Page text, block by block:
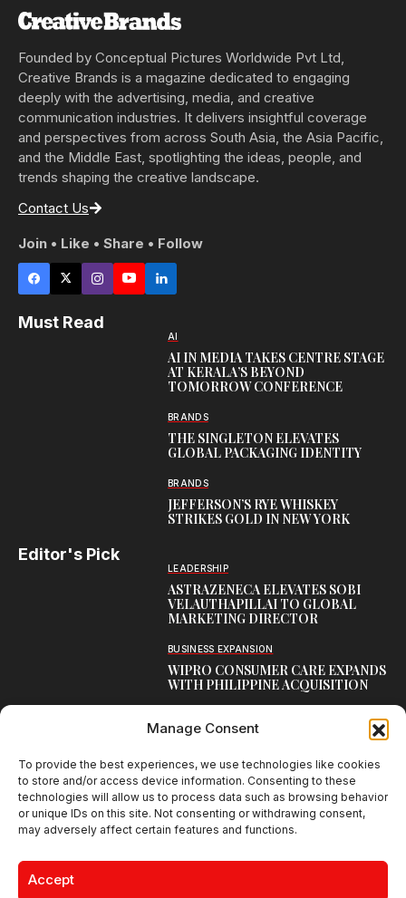
Manage Consent
To provide the best experiences, we use technologies like cookies
to store and/or access device information. Consenting to these
technologies will allow us to process data such as browsing behavior
or unique IDs on this site. Not consenting or withdrawing consent,
may adversely affect certain features and functions.
Accept
Founded by Conceptual Pictures Worldwide Pvt Ltd,
Creative Brands is a magazine dedicated to engaging
deeply with the advertising, media, and creative
communication industries. It delivers insightful coverage
and perspectives from across South Asia, the Asia Pacific,
and the Middle East, spotlighting the ideas, people, and
trends shaping the creative landscape.
Contact Us
Join • Like • Share • Follow
Must Read
AI
AI IN MEDIA TAKES CENTRE STAGE
AT KERALA’S BEYOND
TOMORROW CONFERENCE
BRANDS
THE SINGLETON ELEVATES
GLOBAL PACKAGING IDENTITY
BRANDS
JEFFERSON’S RYE WHISKEY
STRIKES GOLD IN NEW YORK
Editor's Pick
LEADERSHIP
ASTRAZENECA ELEVATES SOBI
VELAUTHAPILLAI TO GLOBAL
MARKETING DIRECTOR
BUSINESS EXPANSION
WIPRO CONSUMER CARE EXPANDS
WITH PHILIPPINE ACQUISITION
AARTI LAXMANAN JOINS DP
CORPORATE COMMUNICATION,
INDIAN SUBCONTINENT
© 2026 Creative Brands Magazine All Rights Reserved | Powered by